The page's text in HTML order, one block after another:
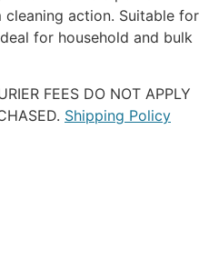
action. Suitable for
for household and bulk
FEES DO NOT APPLY
Shipping Policy